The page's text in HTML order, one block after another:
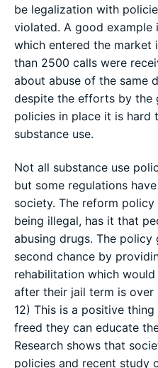
be legalization with
violated. A good example
which entered the market
than 2500 calls were
about abuse of the same
despite the efforts by the
policies in place it is hard
substance use.
Not all substance use
but some regulations
society. The reform
being illegal, has it that
abusing drugs. The policy
second chance by
rehabilitation which
after their jail term is over
12) This is a positive
freed they can educate
Research shows that
policies and recent study